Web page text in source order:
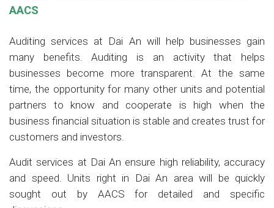
AACS
Auditing services at Dai An will help businesses gain
many benefits. Auditing is an activity that helps
businesses become more transparent. At the same
time, the opportunity for many other units and potential
partners to know and cooperate is high when the
business financial situation is stable and creates trust for
customers and investors.
Audit services at Dai An ensure high reliability, accuracy
and speed. Units right in Dai An area will be quickly
sought out by AACS for detailed and specific